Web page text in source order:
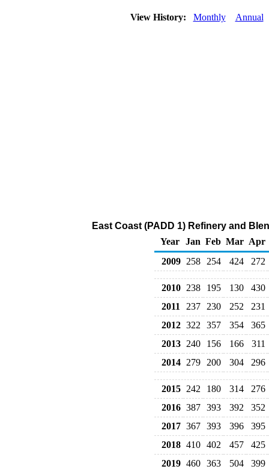
View History: Monthly Annual
East Coast (PADD 1) Refinery and
Year Jan Feb Mar Apr
2009 258 254 424 272
2010 238 195 130
430
2011
237 230 252
231
2012 322 357 354
365
2013 240 156 166
311
2014 279 200 304 296
2015 242 180 314
276
2016 387 393 392
352
2017 367 393 396
395
2018 410 402 457
425
2019 460 363 504 399